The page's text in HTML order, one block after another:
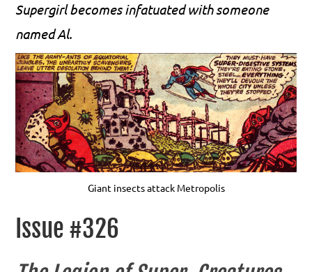
Supergirl becomes infatuated with someone
named Al.
Giant insects attack Metropolis
Issue #326